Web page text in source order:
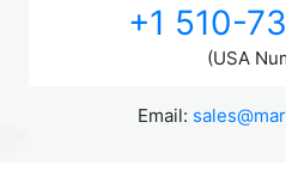
+1 510-
(USA
Email: